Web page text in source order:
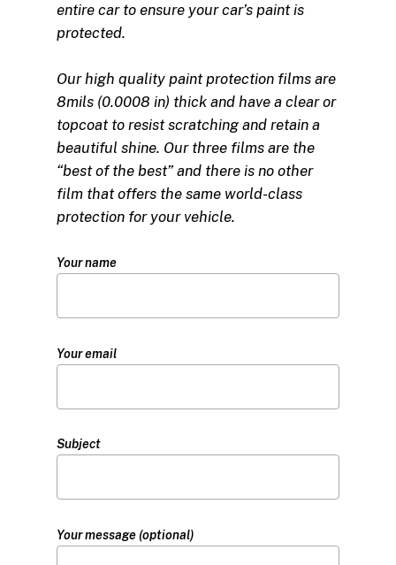
entire car to ensure your car’s paint is
protected.
Our high quality paint protection films are
8mils (0.0008 in) thick and have a clear or
topcoat to resist scratching and retain a
beautiful shine. Our three films are the
“best of the best” and there is no other
film that offers the same world-class
protection for your vehicle.
Your name
Your email
Subject
Your message (optional)